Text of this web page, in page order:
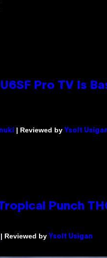
U6SF Pro TV Is
| Reviewed by Ysolt
Punch
| Reviewed by Ysolt Usigan